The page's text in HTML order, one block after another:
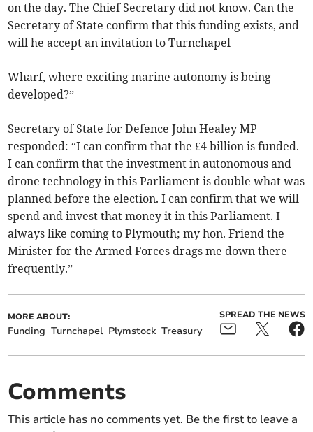
on the day. The Chief Secretary did not know. Can the
Secretary of State confirm that this funding exists, and
will he accept an invitation to Turnchapel
Wharf, where exciting marine autonomy is being
developed?”
Secretary of State for Defence John Healey MP
responded: “I can confirm that the £4 billion is funded.
I can confirm that the investment in autonomous and
drone technology in this Parliament is double what was
planned before the election. I can confirm that we will
spend and invest that money it in this Parliament. I
always like coming to Plymouth; my hon. Friend the
Minister for the Armed Forces drags me down there
frequently.”
MORE ABOUT:
Funding Turnchapel Plymstock Treasury
SPREAD THE NEWS
Comments
This article has no comments yet. Be the first to leave a